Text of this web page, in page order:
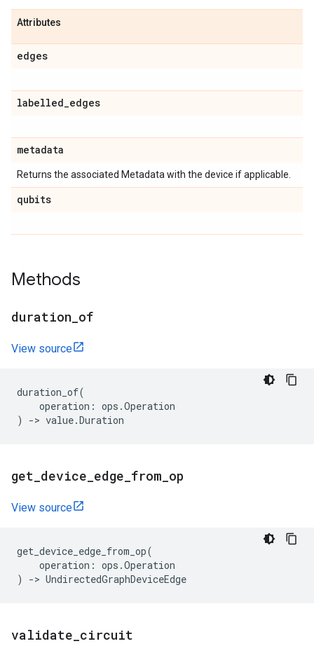
Attributes
edges
labelled_edges
metadata
Returns the associated Metadata with the device if applicable.
qubits
Methods
duration of
View source
duration_of(
operation : ops .Operation
)
-> value.Duration
get device edge from op
View source
get_device_edge_from_op(
operation : ops .Operation
)
-> UndirectedGraphDeviceEdge
validate circuit